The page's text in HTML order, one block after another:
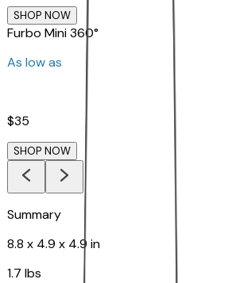
SHOP NOW
Furbo Mini 360°
As low as
$35
SHOP NOW
Summary
8.8 x 4.9 x 4.9 in
1.7 lbs